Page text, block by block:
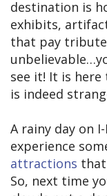
destination is
exhibits,
that pay
see it! It is
is indeed
A rainy day on
experience
attractions
So, next time